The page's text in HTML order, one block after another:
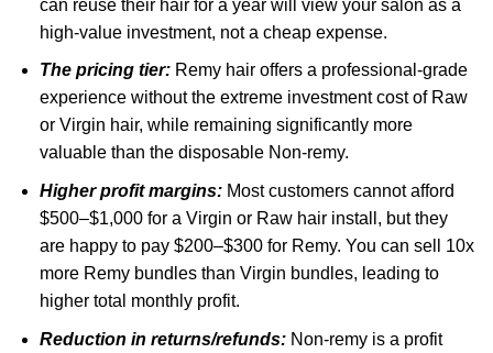
can reuse their hair for a year will view your salon as a
high-value investment, not a cheap expense.
The pricing tier:Remy hair offers a professional-grade
experience without the extreme investment cost of Raw
or Virgin hair, while remaining significantly more
valuable than the disposable Non-remy.
Higher profit margins:Most customers cannot afford
$500–$1,000 for a Virgin or Raw hair install, but they
are happy to pay $200–$300 for Remy. You can sell 10x
more Remy bundles than Virgin bundles, leading to
higher total monthly profit.
Reduction in returns/refunds:Non-remy is a profit